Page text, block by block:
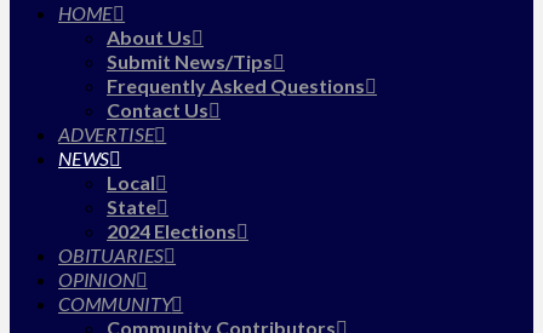
HOME
About Us
Submit News/Tips
Frequently Asked Questions
Contact Us
ADVERTISE
NEWS
Local
State
2024 Elections
OBITUARIES
OPINION
COMMUNITY
Community Contributors